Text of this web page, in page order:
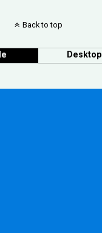
Back to top
Desktop